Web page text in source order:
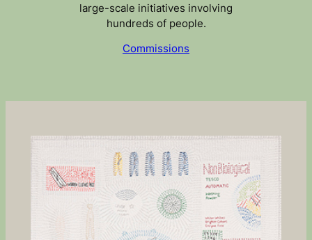
large-scale initiatives involving
hundreds of people.
Commissions